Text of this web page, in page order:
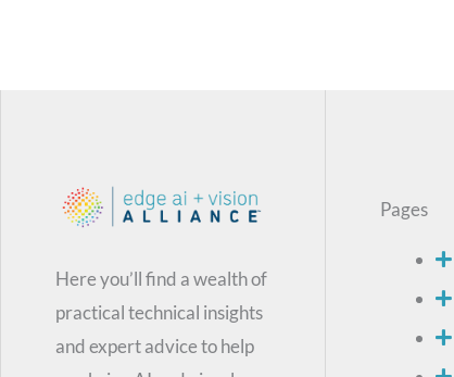
Here you’ll find a wealth of
practical technical insights
and expert advice to help
Pages